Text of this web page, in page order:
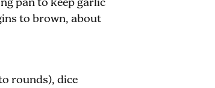
pan to keep garlic
to brown, about
rounds), dice